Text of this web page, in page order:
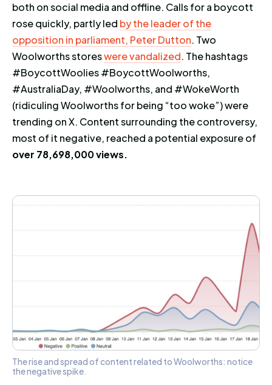
both on social media and offline. Calls for a boycott
rose quickly, partly led by the leader of the
opposition in parliament, Peter Dutton. Two
Woolworths storeswere vandalized. The hashtags
#BoycottWoolies #BoycottWoolworths,
#AustraliaDay, #Woolworths, and #WokeWorth
(ridiculing Woolworths for being “too woke”) were
trending on X. Content surrounding the controversy,
most of it negative, reached a potential exposure of
over 78,698,000 views.
The rise and spread of content related to Woolworths: notice
the negative spike.